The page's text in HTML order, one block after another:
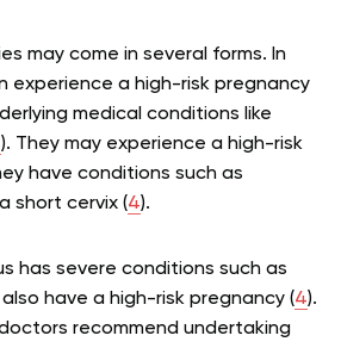
may come in several forms. In
experience a high-risk pregnancy
medical conditions like
). They may experience a high-risk
have conditions such as
short cervix (4).
has severe conditions such as
have a high-risk pregnancy (4).
recommend undertaking